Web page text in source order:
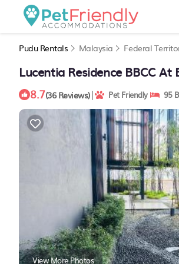
Pudu Rentals Malaysia Federal
Lucentia Residence BBCC
8.7(36 Reviews)| Pet Friendly 95
View More Photos